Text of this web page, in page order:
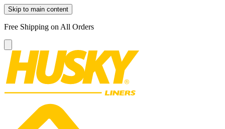
Skip to main content
Free Shipping on All Orders